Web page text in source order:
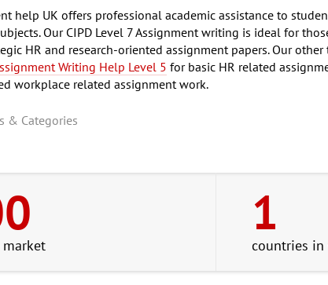
help UK offers professional academic assistance to
Our CIPD Level 7 Assignment writing is ideal for
HR and research-oriented assignment papers. Our
Writing Help Level 5 for basic HR related
workplace related assignment work.
& Categories
1
countries in